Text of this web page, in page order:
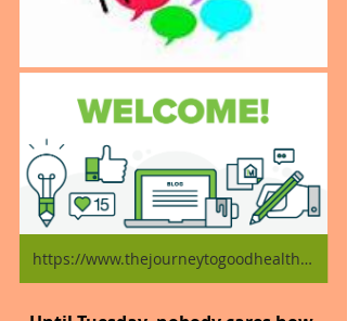
https://www.thejourneytogoodhealth.com/blog